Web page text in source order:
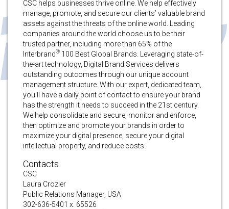
CSC helps businesses thrive online. We help effectively
manage, promote, and secure our clients’ valuable brand
assets against the threats of the online world. Leading
companies around the world choose us to be their
trusted partner, including more than 65% of the
Interbrand® 100 Best Global Brands. Leveraging state-of-
the-art technology, Digital Brand Services delivers
outstanding outcomes through our unique account
management structure. With our expert, dedicated team,
you’ll have a daily point of contact to ensure your brand
has the strength it needs to succeed in the 21st century.
We help consolidate and secure, monitor and enforce,
then optimize and promote your brands in order to
maximize your digital presence, secure your digital
intellectual property, and reduce costs.
Contacts
CSC
Laura Crozier
Public Relations Manager, USA
302-636-5401 x. 65526